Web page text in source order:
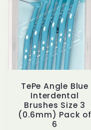
TePe Angle Blue
Interdental
Brushes Size 3
(0.6mm) Pack of
6